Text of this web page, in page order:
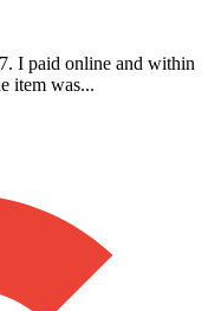
I paid online and within
item was...